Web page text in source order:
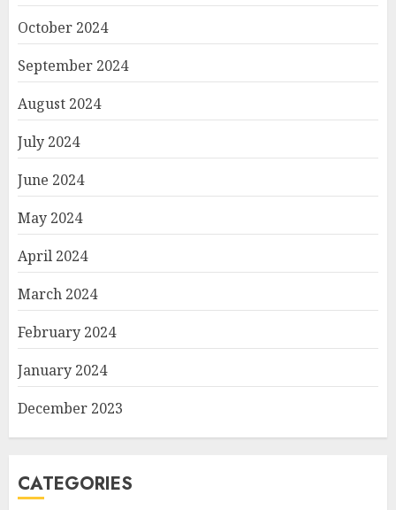
October 2024
September 2024
August 2024
July 2024
June 2024
May 2024
April 2024
March 2024
February 2024
January 2024
December 2023
CATEGORIES